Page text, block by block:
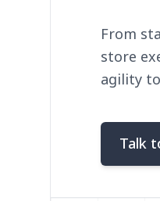
From
store
agility
Talk